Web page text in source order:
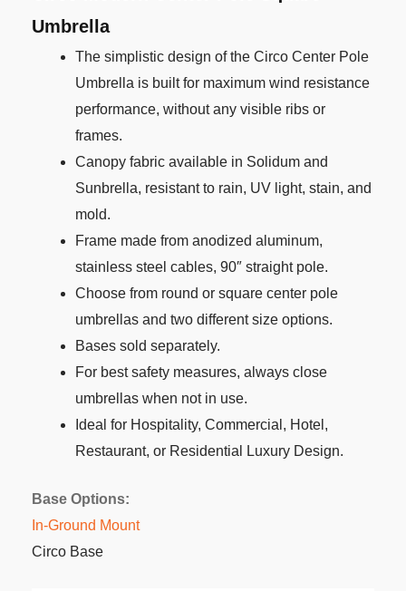
Umbrella
The simplistic design of the Circo Center Pole
Umbrella is built for maximum wind resistance
performance, without any visible ribs or
frames.
Canopy fabric available in Solidum and
Sunbrella, resistant to rain, UV light, stain, and
mold.
Frame made from anodized aluminum,
stainless steel cables, 90″ straight pole.
Choose from round or square center pole
umbrellas and two different size options.
Bases sold separately.
For best safety measures, always close
umbrellas when not in use.
Ideal for Hospitality, Commercial, Hotel,
Restaurant, or Residential Luxury Design.
Base Options:
In-Ground Mount
Circo Base